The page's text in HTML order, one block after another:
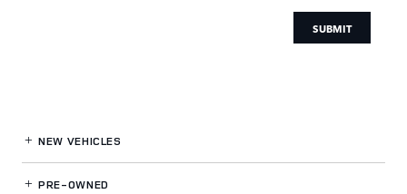
SUBMIT
NEW VEHICLES
PRE-OWNED